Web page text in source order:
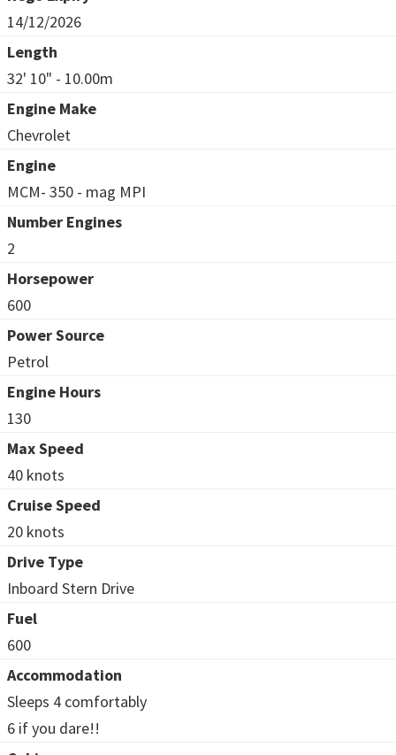
14/12/2026
Length
32' 10" - 10.00m
Engine Make
Chevrolet
Engine
MCM- 350 - mag MPI
Number Engines
2
Horsepower
600
Power Source
Petrol
Engine Hours
130
Max Speed
40 knots
Cruise Speed
20 knots
Drive Type
Inboard Stern Drive
Fuel
600
Accommodation
Sleeps 4 comfortably
6 if you dare!!